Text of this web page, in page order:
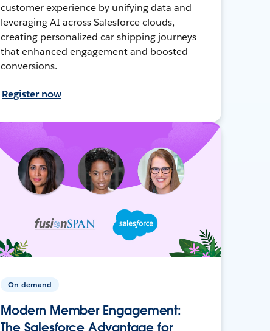
customer experience by unifying data and
leveraging AI across Salesforce clouds,
creating personalized car shipping journeys
that enhanced engagement and boosted
conversions.
Register now
On-demand
Modern Member Engagement:
The Salesforce Advantage for